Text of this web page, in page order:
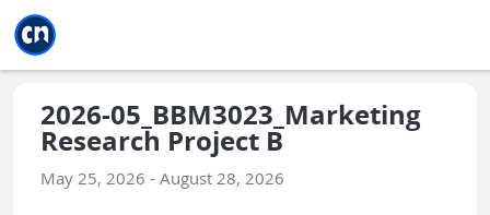
2026-05_BBM3023_Marketing
Research Project B
May 25, 2026 - August 28, 2026